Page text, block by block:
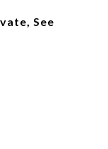
See